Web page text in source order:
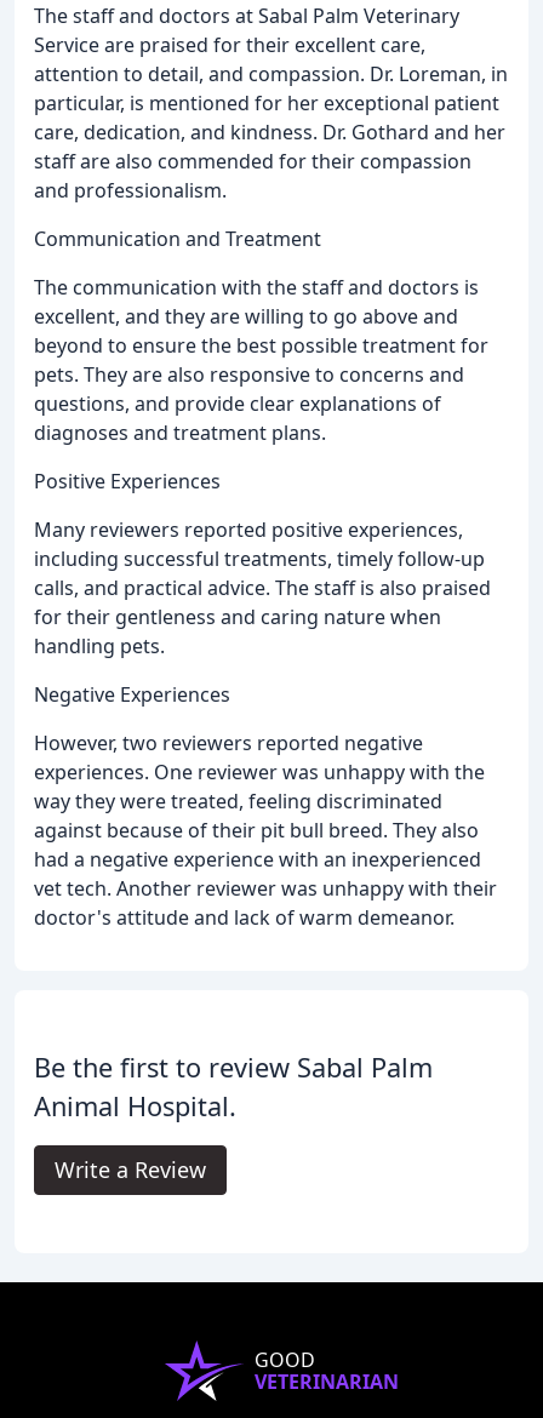
The staff and doctors at Sabal Palm Veterinary
Service are praised for their excellent care,
attention to detail, and compassion. Dr. Loreman, in
particular, is mentioned for her exceptional patient
care, dedication, and kindness. Dr. Gothard and her
staff are also commended for their compassion
and professionalism.
Communication and Treatment
The communication with the staff and doctors is
excellent, and they are willing to go above and
beyond to ensure the best possible treatment for
pets. They are also responsive to concerns and
questions, and provide clear explanations of
diagnoses and treatment plans.
Positive Experiences
Many reviewers reported positive experiences,
including successful treatments, timely follow-up
calls, and practical advice. The staff is also praised
for their gentleness and caring nature when
handling pets.
Negative Experiences
However, two reviewers reported negative
experiences. One reviewer was unhappy with the
way they were treated, feeling discriminated
against because of their pit bull breed. They also
had a negative experience with an inexperienced
vet tech. Another reviewer was unhappy with their
doctor's attitude and lack of warm demeanor.
Be the first to review Sabal Palm
Animal Hospital.
Write a Review
GOOD
VETERINARIAN